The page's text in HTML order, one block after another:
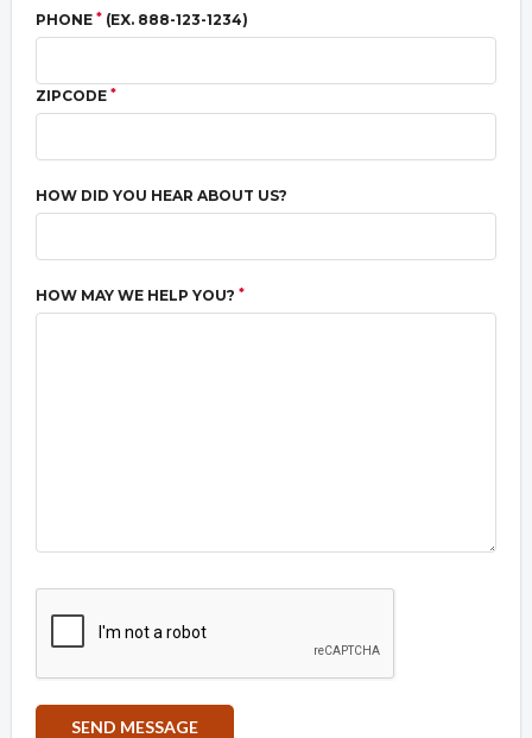
PHONE * (EX. 888-123-1234)
ZIPCODE *
HOW DID YOU HEAR ABOUT US?
HOW MAY WE HELP YOU? *